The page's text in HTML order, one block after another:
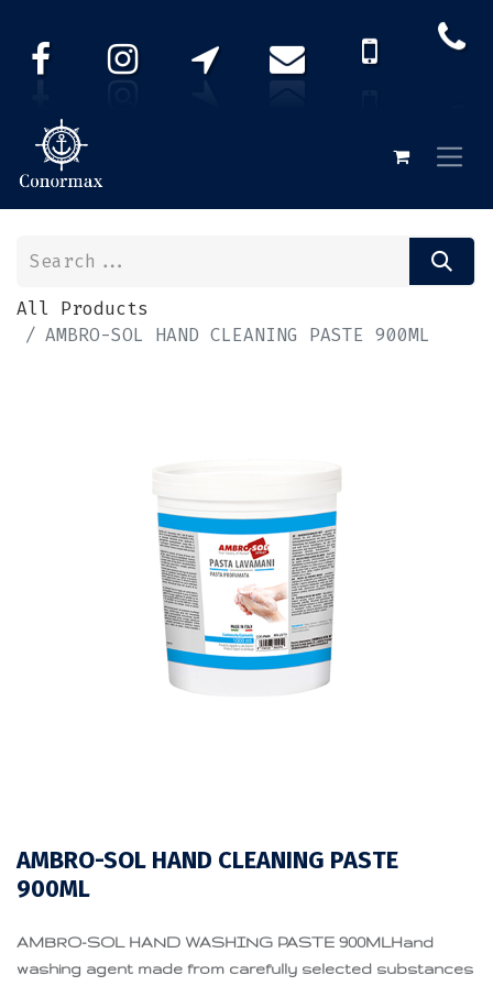
All Products
AMBRO-SOL HAND CLEANING PASTE 900ML
AMBRO-SOL HAND CLEANING PASTE
900ML
AMBRO-SOL HAND WASHING PASTE 900MLHand
washing agent made from carefully selected substances